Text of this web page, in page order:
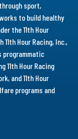
sport,
to build healthy
the 11th Hour
Hour Racing, Inc.,
programmatic
Hour Racing
and 11th Hour
programs and